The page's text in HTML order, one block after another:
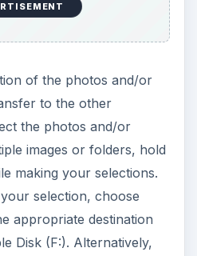
of the photos and/or
to the other
the photos and/or
images or folders, hold
making your selections.
selection, choose
appropriate destination
Disk (F:). Alternatively,